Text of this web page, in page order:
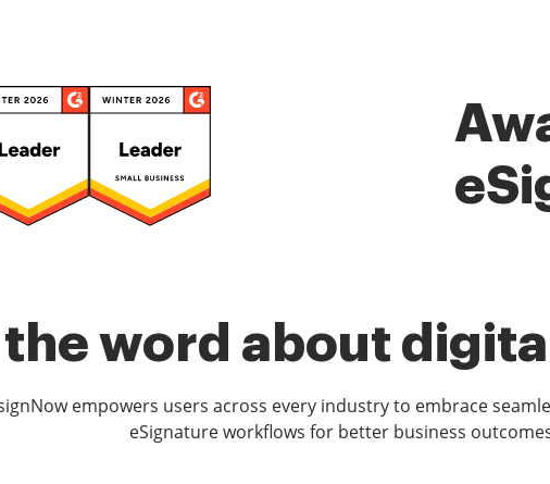
the word about
empowers users across every industry to embrace
eSignature workflows for better business